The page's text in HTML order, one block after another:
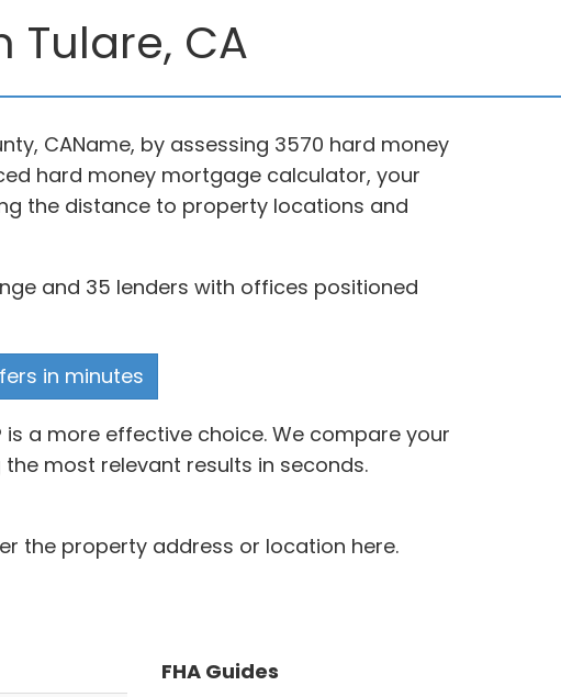
Tulare, CA
CAName, by assessing 3570 hard money
hard money mortgage calculator, your
the distance to property locations and
and 35 lenders with offices positioned
in minutes
is a more effective choice. We compare your
most relevant results in seconds.
the property address or location here.
FHA Guides